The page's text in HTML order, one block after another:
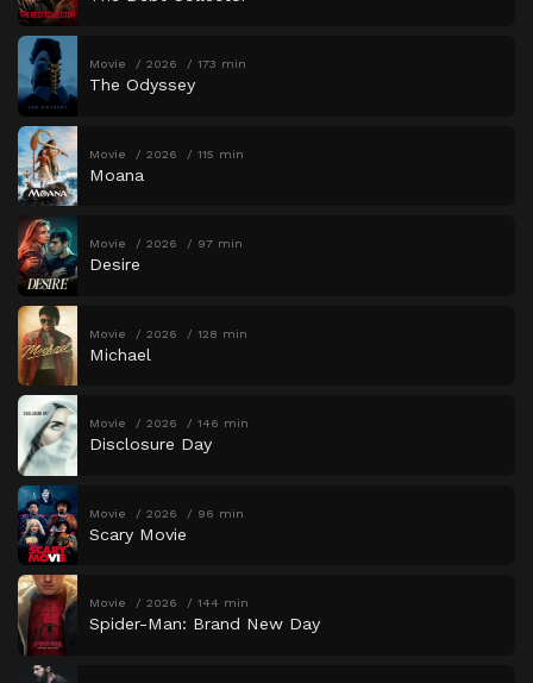
Movie 2026 173 min
The Odyssey
Movie 2026 115 min
Moana
Movie 2026 97 min
Desire
Movie 2026 128 min
Michael
Movie 2026 146 min
Disclosure Day
Movie 2026 96 min
Scary Movie
Movie 2026 144 min
Spider-Man: Brand New Day